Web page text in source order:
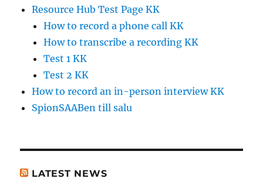
Resource Hub Test Page KK
How to record a phone call KK
How to transcribe a recording KK
Test 1 KK
Test 2 KK
How to record an in-person interview KK
SpionSAABen till salu
LATEST NEWS